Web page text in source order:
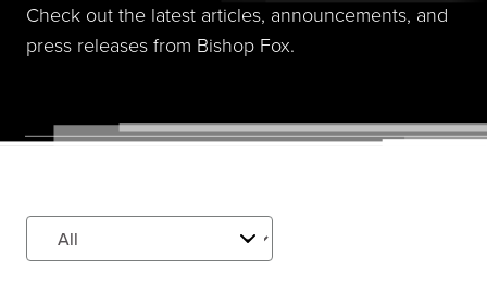
Check out the latest articles, announcements, and
press releases from Bishop Fox.